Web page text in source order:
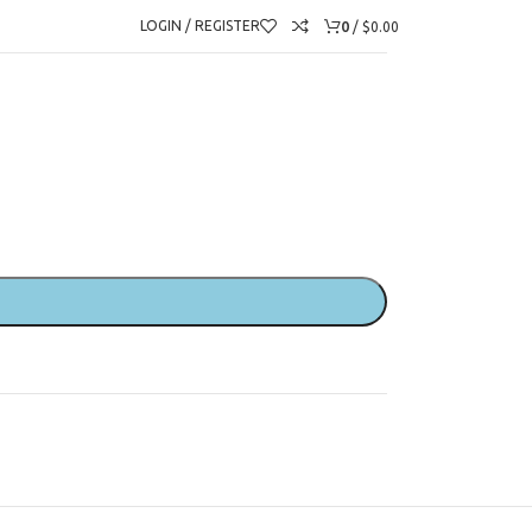
LOGIN / REGISTER 0 / $0.00